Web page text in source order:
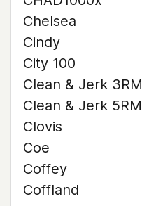
Chelsea
Cindy
City 100
Clean & Jerk 3RM
Clean & Jerk 5RM
Clovis
Coe
Coffey
Coffland